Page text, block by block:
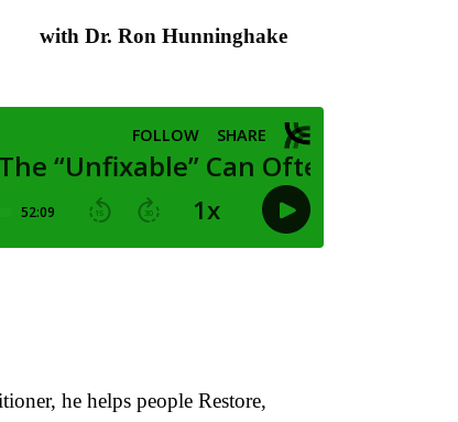
with Dr. Ron Hunninghake
he helps people Restore,